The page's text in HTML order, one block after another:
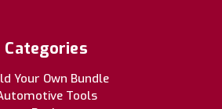
Categories
Your Own Bundle
Tools